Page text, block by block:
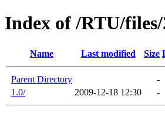
Index of /RTU/
Name Last modified Size
Parent Directory
-
1.0/
2009-12-18 12:30 -